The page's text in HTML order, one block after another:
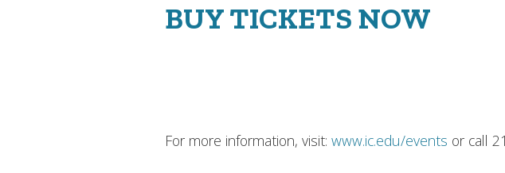
BUY TICKETS NOW
For more information, visit: www.ic.edu/events or call